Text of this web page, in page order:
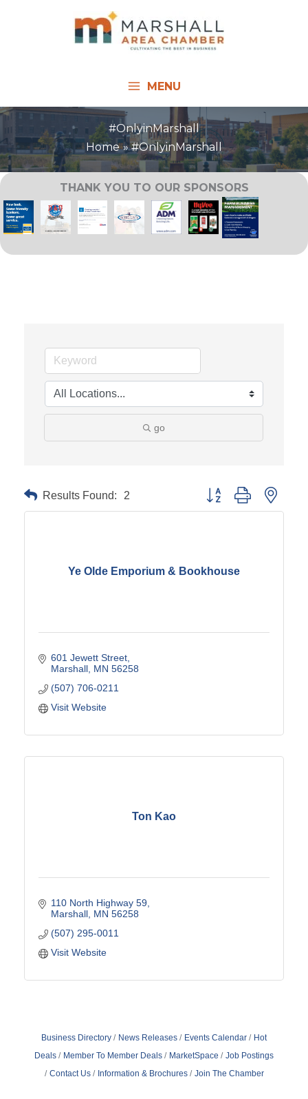
MENU
#OnlyinMarshall
Home
#OnlyinMarshall
THANK YOU TO OUR SPONSORS
go
Results Found: 2 Button group with
Ye Olde Emporium & Bookhouse
601 Jewett Street
Marshall MN 56258
(507) 706-0211
Visit Website
Ton Kao
110 North Highway 59
Marshall MN 56258
(507) 295-0011
Visit Website
Business Directory News Releases Events Calendar
Hot
Deals
Member To Member Deals MarketSpace
Job Postings
Contact Us
Information & Brochures Join The Chamber